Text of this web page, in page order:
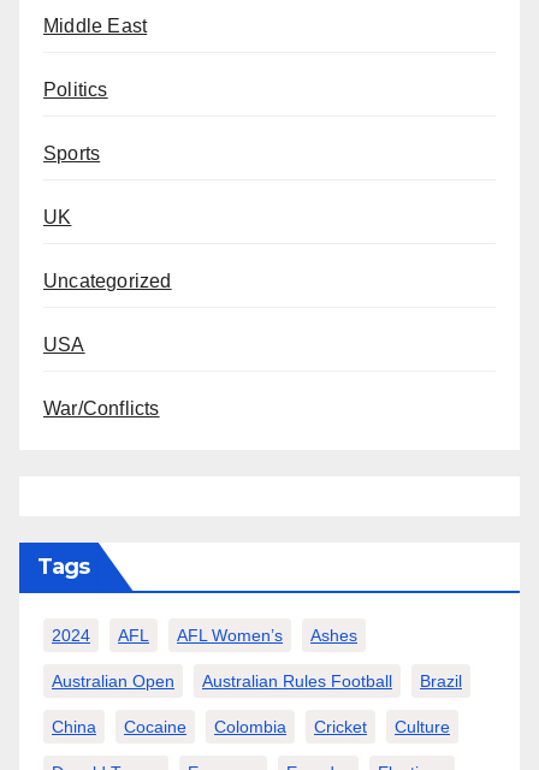
Middle East
Politics
Sports
UK
Uncategorized
USA
War/Conflicts
Tags
2024 AFL AFL Women’s Ashes
Australian Open Australian Rules Football Brazil
China Cocaine Colombia Cricket Culture